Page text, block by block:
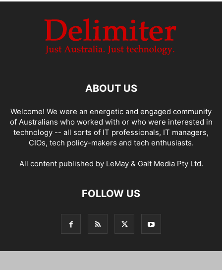
ABOUT US
Welcome! We were an energetic and engaged community
of Australians who worked with or who were interested in
technology -- all sorts of IT professionals, IT managers,
CIOs, tech policy-makers and tech enthusiasts.
All content published by LeMay & Galt Media Pty Ltd.
FOLLOW US